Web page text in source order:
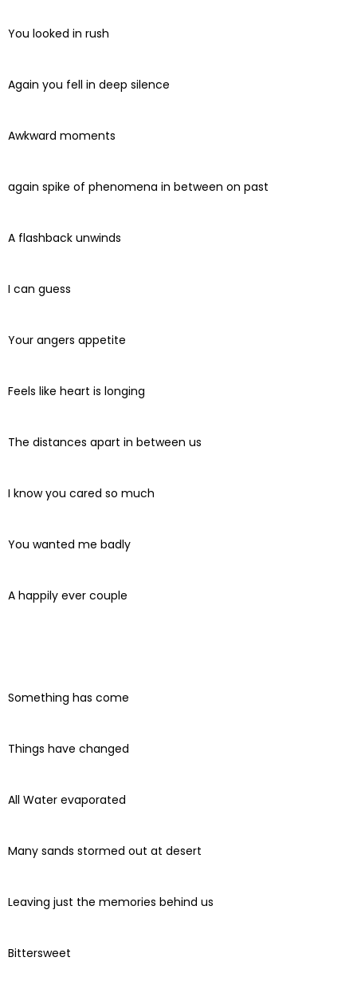
You looked in rush
Again you fell in deep silence
Awkward moments
again spike of phenomena in between on past
A flashback unwinds
I can guess
Your angers appetite
Feels like heart is longing
The distances apart in between us
I know you cared so much
You wanted me badly
A happily ever couple
Something has come
Things have changed
All Water evaporated
Many sands stormed out at desert
Leaving just the memories behind us
Bittersweet